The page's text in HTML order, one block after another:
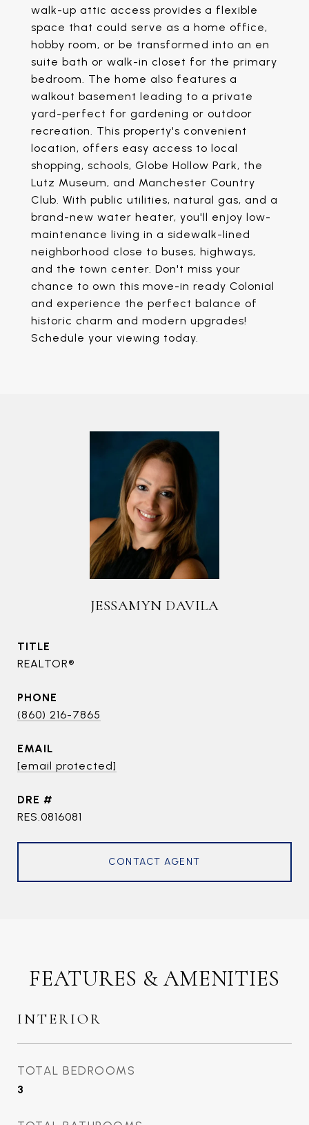
walk-up attic access provides a flexible
space that could serve as a home office,
hobby room, or be transformed into an en
suite bath or walk-in closet for the primary
bedroom. The home also features a
walkout basement leading to a private
yard-perfect for gardening or outdoor
recreation. This property's convenient
location, offers easy access to local
shopping, schools, Globe Hollow Park, the
Lutz Museum, and Manchester Country
Club. With public utilities, natural gas, and a
brand-new water heater, you'll enjoy low-
maintenance living in a sidewalk-lined
neighborhood close to buses, highways,
and the town center. Don't miss your
chance to own this move-in ready Colonial
and experience the perfect balance of
historic charm and modern upgrades!
Schedule your viewing today.
JESSAMYN DAVILA
TITLE
REALTOR®
PHONE
(860) 216-7865
EMAIL
[email protected]
DRE #
RES.0816081
CONTACT AGENT
FEATURES & AMENITIES
INTERIOR
TOTAL BEDROOMS
3